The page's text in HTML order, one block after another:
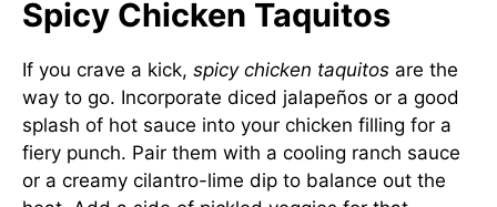
Spicy Chicken Taquitos
If you crave a kick, spicy chicken taquitos are the
way to go. Incorporate diced jalapeños or a good
splash of hot sauce into your chicken filling for a
fiery punch. Pair them with a cooling ranch sauce
or a creamy cilantro-lime dip to balance out the